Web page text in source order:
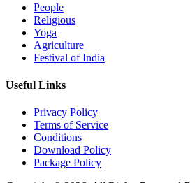
People
Religious
Yoga
Agriculture
Festival of India
Useful Links
Privacy Policy
Terms of Service
Conditions
Download Policy
Package Policy